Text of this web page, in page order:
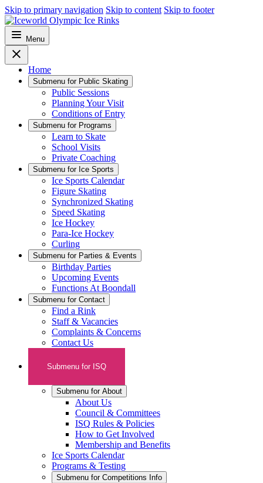
Skip to primary navigation Skip to content Skip to footer
Menu
Home
Submenu for Public Skating
Public Sessions
Planning Your Visit
Conditions of Entry
Submenu for Programs
Learn to Skate
School Visits
Private Coaching
Submenu for Ice Sports
Ice Sports Calendar
Figure Skating
Synchronized Skating
Speed Skating
Ice Hockey
Para-Ice Hockey
Curling
Submenu for Parties & Events
Birthday Parties
Upcoming Events
Functions At Boondall
Submenu for Contact
Find a Rink
Staff & Vacancies
Complaints & Concerns
Contact Us
Submenu for ISQ
Submenu for About
About Us
Council & Committees
ISQ Rules & Policies
How to Get Involved
Membership and Benefits
Ice Sports Calendar
Programs & Testing
Submenu for Competitions Info